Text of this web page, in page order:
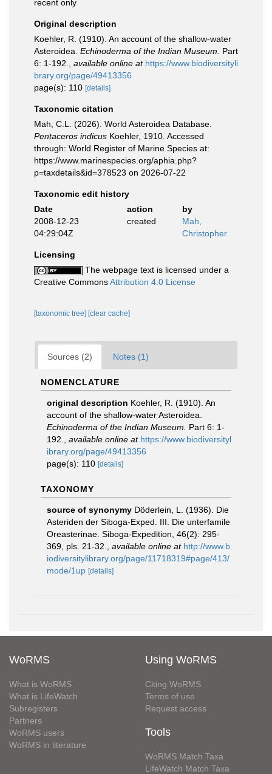
recent only
Original description
Koehler, R. (1910). An account of the shallow-water
Asteroidea. Echinoderma of the Indian Museum.
Part
6: 1-192.
available online at https://www.biodiversityli
brary.org/page/49413356
page(s): 110 [details]
Taxonomic citation
Mah, C.L. (2026). World Asteroidea Database.
Pentaceros indicus Koehler, 1910. Accessed
through: World Register of Marine Species at:
https://www.marinespecies.org/aphia.php?
p=taxdetails&id=378523 on 2026-07-22
Taxonomic edit history
Date
action
by
2008-12-23
04:29:04Z
created
Mah,
Christopher
Licensing
The webpage text is licensed under a
Creative CommonsAttribution 4.0 License
[taxonomic tree] [clear cache]
Sources (2) Notes (1)
NOMENCLATURE
original description Koehler, R. (1910). An
account of the shallow-water Asteroidea.
Echinoderma of the Indian Museum.
Part 6: 1-
192.
available online at https://www.biodiversityl
ibrary.org/page/49413356
page(s): 110 [details]
TAXONOMY
source of synonymy Döderlein, L. (1936). Die
Asteriden der Siboga-Exped. III. Die unterfamile
Oreasterinae. Siboga-Expedition, 46(2): 295-
369, pls. 21-32.
available online at http://www.b
iodiversitylibrary.org/page/11718319#page/413/
mode/1up [details]
WoRMS
What is WoRMS
What is LifeWatch
Subregisters
Partners
WoRMS users
WoRMS in literature
Using WoRMS
Citing WoRMS
Terms of use
Request access
Tools
WoRMS Match Taxa
LifeWatch Match Taxa